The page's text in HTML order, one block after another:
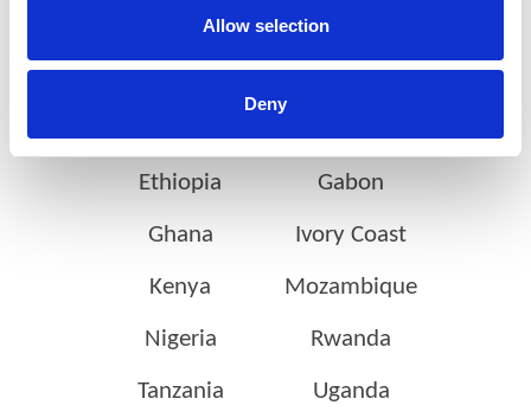
Allow selection
Deny
on the continent
Ethiopia Gabon
Ghana Ivory Coast
Kenya Mozambique
Nigeria Rwanda
Tanzania Uganda